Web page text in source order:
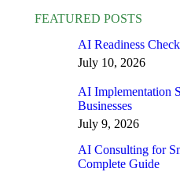
FEATURED POSTS
AI Readiness
July 10, 2026
AI Implementation
Businesses
July 9, 2026
AI Consulting for
Complete Guide